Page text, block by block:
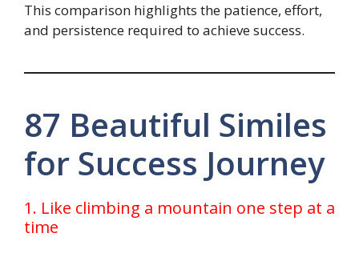
This comparison highlights the patience, effort,
and persistence required to achieve success.
87 Beautiful Similes
for Success Journey
1. Like climbing a mountain one step at a
time